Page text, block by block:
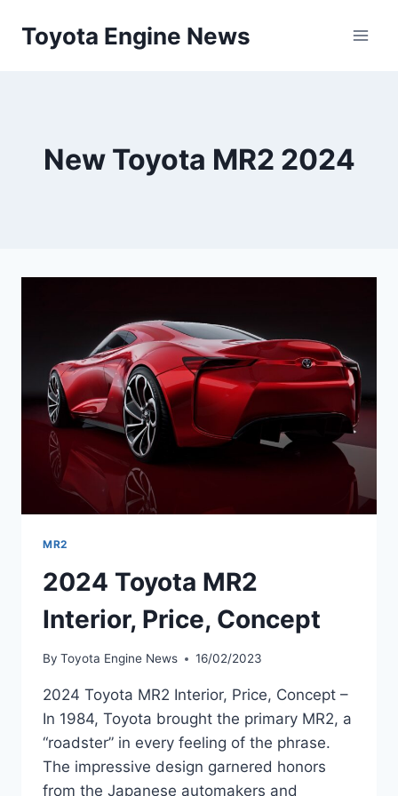
Toyota Engine News
New Toyota MR2 2024
MR2
2024 Toyota MR2
Interior, Price, Concept
By Toyota Engine News 16/02/2023
2024 Toyota MR2 Interior, Price, Concept –
In 1984, Toyota brought the primary MR2, a
“roadster” in every feeling of the phrase.
The impressive design garnered honors
from the Japanese automakers and